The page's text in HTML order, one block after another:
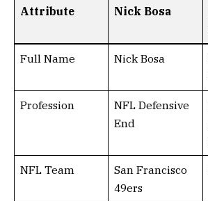
Attribute Nick Bosa
Full Name Nick Bosa
Profession
NFL Defensive
End
NFL Team
San Francisco
49ers